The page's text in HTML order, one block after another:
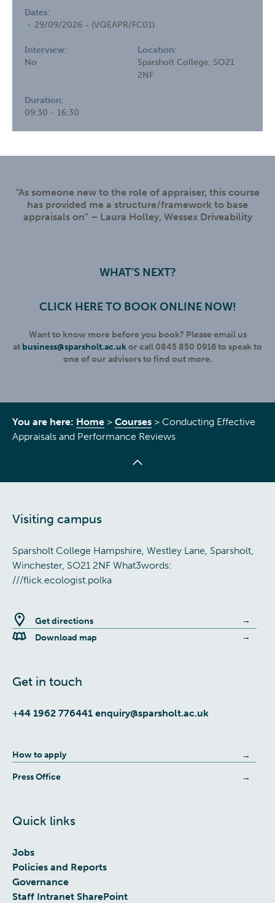
Dates:
29/09/2026 - (VQEAPR/FC01)
Interview:
No
Location:
Sparsholt College, SO21
2NF
Duration:
09:30 - 16:30
“As someone new to the role of appraiser, this course
has provided me a structure/framework to base
appraisals on” – Laura Holley, Wessex Driveability
WHAT’S NEXT?
CLICK HERE TO BOOK ONLINE NOW!
Want to know more before you book? Please email us
at business@sparsholt.ac.ukor call 0845 850 0916 to speak to
one of our advisors to find out more.
You are here: Home > Courses > Conducting Effective
Appraisals and Performance Reviews
Visiting campus
Sparsholt College Hampshire, Westley Lane, Sparsholt,
Winchester, SO21 2NF What3words:
///flick.ecologist.polka
Get directions
Download map
Get in touch
+44 1962 776441 enquiry@sparsholt.ac.uk
How to apply
Press Office
Quick links
Jobs
Policies and Reports
Governance
Staff Intranet SharePoint